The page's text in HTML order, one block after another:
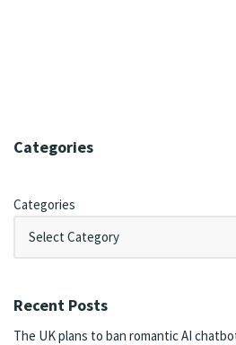
Categories
Categories
Recent Posts
The UK plans to ban romantic AI